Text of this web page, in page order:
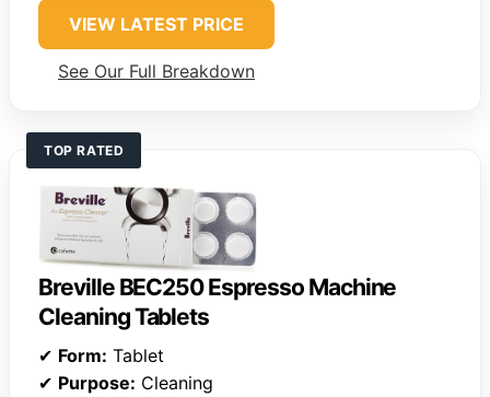
VIEW LATEST PRICE
See Our Full Breakdown
TOP RATED
Breville BEC250 Espresso Machine
Cleaning Tablets
✔ Form: Tablet
✔ Purpose: Cleaning